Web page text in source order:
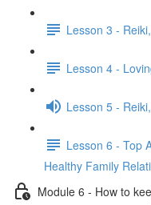
Lesson 3 -
Lesson 4 -
Lesson 5 -
Lesson 6 - Top
Healthy Family
Module 6 - How to